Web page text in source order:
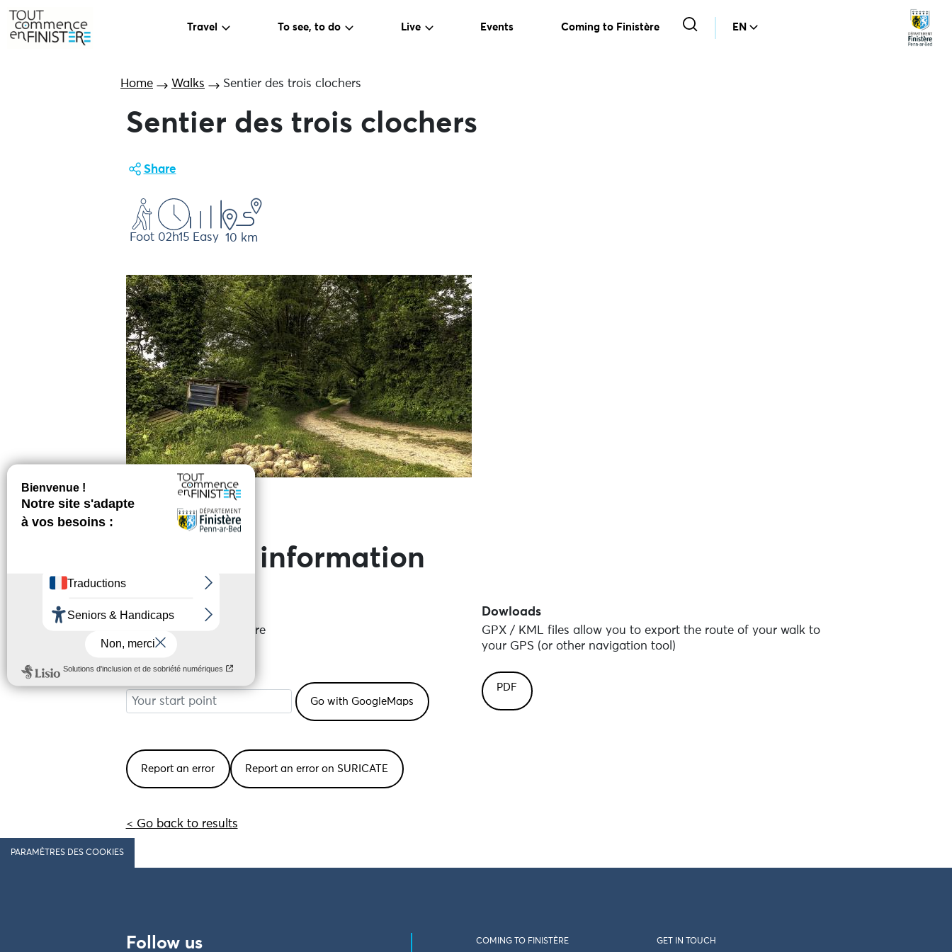
Travel To see, to do Live Events Coming to Finistère EN
Home Walks Sentier des trois clochers
Sentier des trois clochers
Share
Foot 02h15 Easy 10 km
Practical information
Address of departure
Place du Champ de Foire
29440 Plouzévédé
Dowloads
GPX / KML files allow you to export the route of your walk to
your GPS (or other navigation tool)
PDF
Report an error Report an error on SURICATE
< Go back to results
PARAMÈTRES DES COOKIES
Follow us COMING TO FINISTÈRE GET IN TOUCH